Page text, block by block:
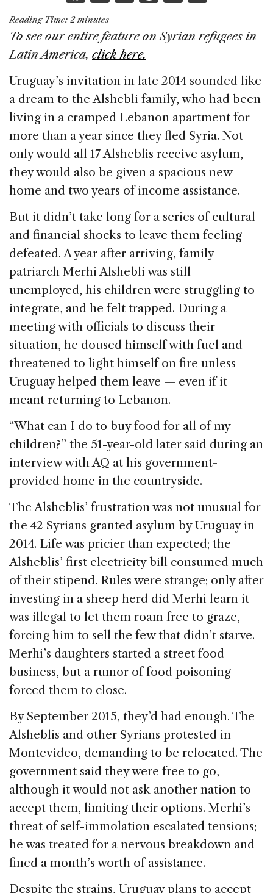
a
c
e
b
o
o
k
k
e
dI
n
re
d
s
ai ar
Reading Time: 2 minutes
To see our entire feature on Syrian refugees in
Latin America, click here.
Uruguay’s invitation in late 2014 sounded like
a dream to the Alshebli family, who had been
living in a cramped Lebanon apartment for
more than a year since they fled Syria. Not
only would all 17 Alsheblis receive asylum,
they would also be given a spacious new
home and two years of income assistance.
But it didn’t take long for a series of cultural
and financial shocks to leave them feeling
defeated. A year after arriving, family
patriarch Merhi Alshebli was still
unemployed, his children were struggling to
integrate, and he felt trapped. During a
meeting with officials to discuss their
situation, he doused himself with fuel and
threatened to light himself on fire unless
Uruguay helped them leave — even if it
meant returning to Lebanon.
“What can I do to buy food for all of my
children?” the 51-year-old later said during an
interview with AQ at his government-
provided home in the countryside.
The Alsheblis’ frustration was not unusual for
the 42 Syrians granted asylum by Uruguay in
2014. Life was pricier than expected; the
Alsheblis’ first electricity bill consumed much
of their stipend. Rules were strange; only after
investing in a sheep herd did Merhi learn it
was illegal to let them roam free to graze,
forcing him to sell the few that didn’t starve.
Merhi’s daughters started a street food
business, but a rumor of food poisoning
forced them to close.
By September 2015, they’d had enough. The
Alsheblis and other Syrians protested in
Montevideo, demanding to be relocated. The
government said they were free to go,
although it would not ask another nation to
accept them, limiting their options. Merhi’s
threat of self-immolation escalated tensions;
he was treated for a nervous breakdown and
fined a month’s worth of assistance.
Despite the strains, Uruguay plans to accept